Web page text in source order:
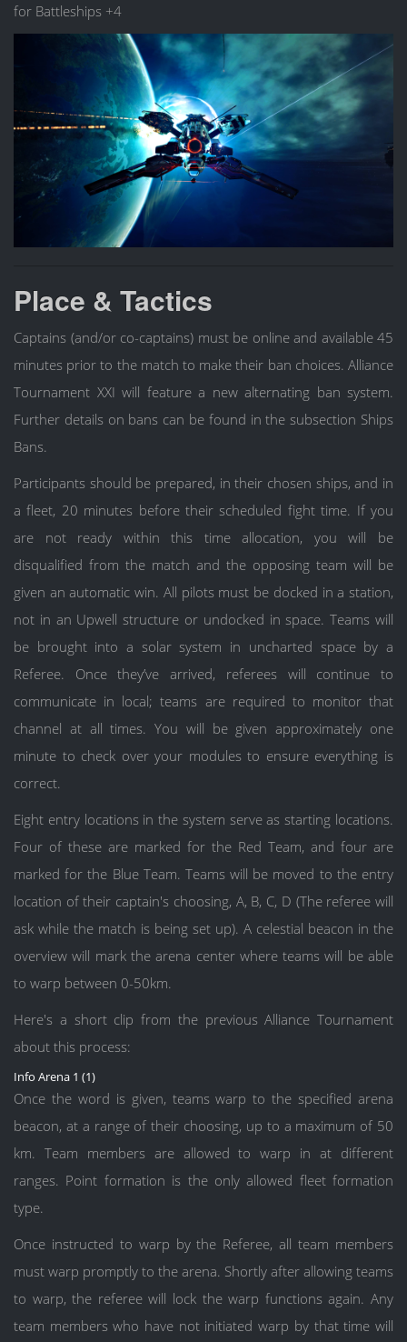
for Battleships +4
Place & Tactics
Captains (and/or co-captains) must be online and available 45
minutes prior to the match to make their ban choices. Alliance
Tournament XXI will feature a new alternating ban system.
Further details on bans can be found in the subsection Ships
Bans.
Participants should be prepared, in their chosen ships, and in
a fleet, 20 minutes before their scheduled fight time. If you
are not ready within this time allocation, you will be
disqualified from the match and the opposing team will be
given an automatic win. All pilots must be docked in a station,
not in an Upwell structure or undocked in space. Teams will
be brought into a solar system in uncharted space by a
Referee. Once they’ve arrived, referees will continue to
communicate in local; teams are required to monitor that
channel at all times. You will be given approximately one
minute to check over your modules to ensure everything is
correct.
Eight entry locations in the system serve as starting locations.
Four of these are marked for the Red Team, and four are
marked for the Blue Team. Teams will be moved to the entry
location of their captain's choosing, A, B, C, D (The referee will
ask while the match is being set up). A celestial beacon in the
overview will mark the arena center where teams will be able
to warp between 0-50km.
Here's a short clip from the previous Alliance Tournament
about this process:
Info Arena 1 (1)
Once the word is given, teams warp to the specified arena
beacon, at a range of their choosing, up to a maximum of 50
km. Team members are allowed to warp in at different
ranges. Point formation is the only allowed fleet formation
type.
Once instructed to warp by the Referee, all team members
must warp promptly to the arena. Shortly after allowing teams
to warp, the referee will lock the warp functions again. Any
team members who have not initiated warp by that time will